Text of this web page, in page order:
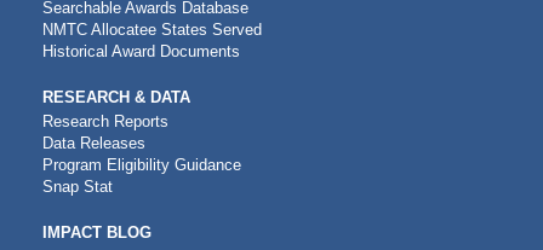
Searchable Awards Database
NMTC Allocatee States Served
Historical Award Documents
RESEARCH & DATA
Research Reports
Data Releases
Program Eligibility Guidance
Snap Stat
IMPACT BLOG